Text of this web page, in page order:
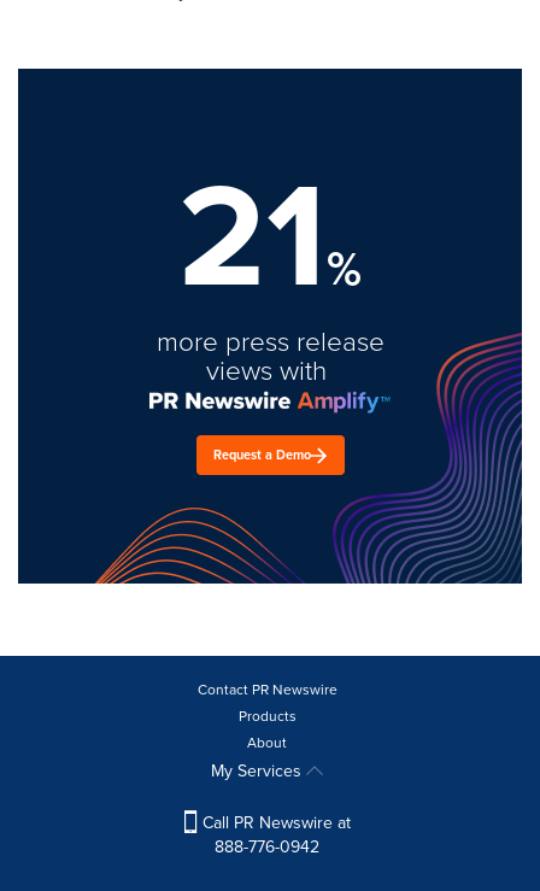
21%
more press release
views with
Request a Demo
Contact PR Newswire
Products
About
My Services
Call PR Newswire at
888-776-0942